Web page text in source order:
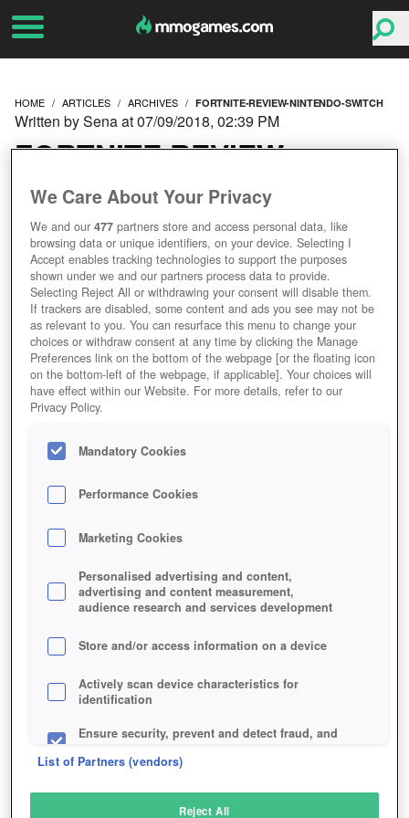
HOME ARTICLES ARCHIVES FORTNITE-REVIEW-NINTENDO-SWITCH
FORTNITE REVIEW
(NINTENDO SWITCH)
Written by Sena at 07/09/2018, 02:39 PM
We Care About Your Privacy
We and our477 partners store and access personal data, like
browsing data or unique identifiers, on your device. Selecting I
Accept enables tracking technologies to support the purposes
shown under we and our partners process data to provide.
Selecting Reject All or withdrawing your consent will disable them.
If trackers are disabled, some content and ads you see may not be
as relevant to you. You can resurface this menu to change your
choices or withdraw consent at any time by clicking the Manage
Preferences link on the bottom of the webpage [or the floating icon
on the bottom-left of the webpage, if applicable]. Your choices will
have effect within our Website. For more details, refer to our
Privacy Policy.
Mandatory Cookies
Performance Cookies
Marketing Cookies
Personalised advertising and content,
advertising and content measurement,
audience research and services development
Store and/or access information on a device
Actively scan device characteristics for
identification
Ensure security, prevent and detect fraud, and
List of Partners (vendors)
Reject All